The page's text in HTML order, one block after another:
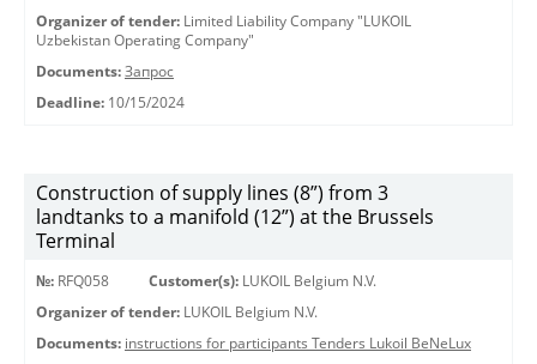
Organizer of tender: Limited Liability Company "LUKOIL
Uzbekistan Operating Company"
Documents: Запрос
Deadline: 10/15/2024
Construction of supply lines (8”) from 3
landtanks to a manifold (12”) at the Brussels
Terminal
№: RFQ058 Customer(s): LUKOIL Belgium N.V.
Organizer of tender: LUKOIL Belgium N.V.
Documents: instructions for participants Tenders Lukoil BeNeLux